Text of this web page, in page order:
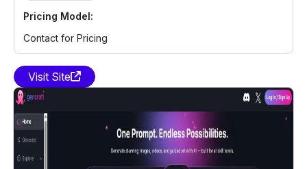
Pricing Model:
Contact for Pricing
Visit Site